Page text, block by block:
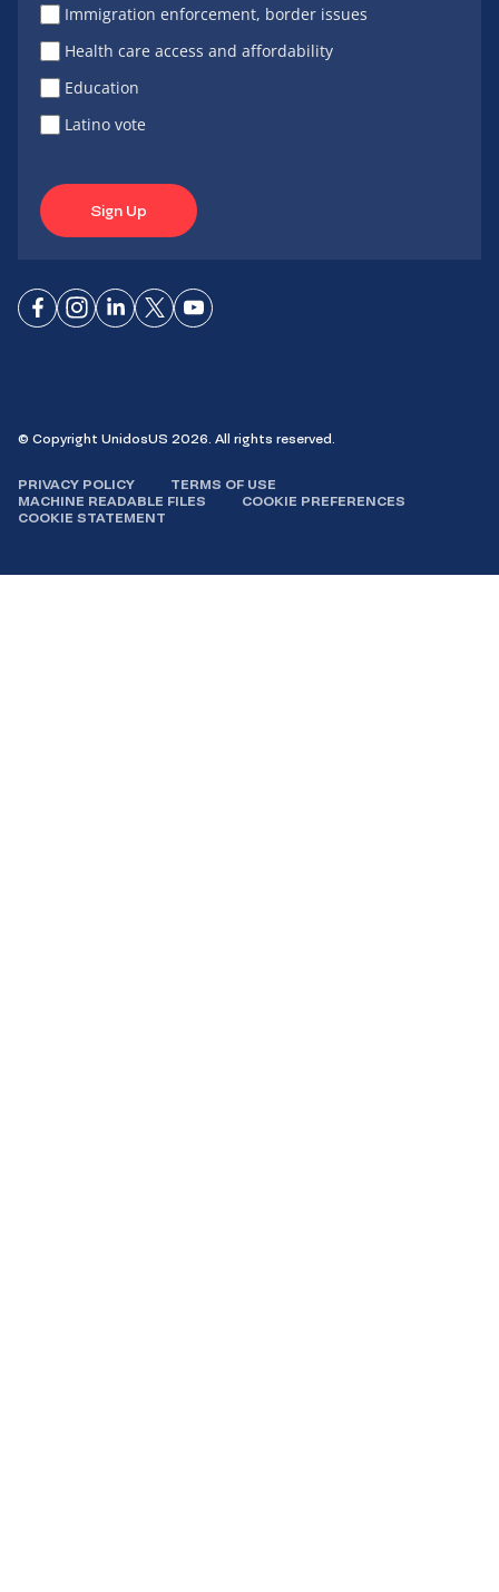
Immigration enforcement, border issues
Health care access and affordability
Education
Latino vote
Sign Up
ConnectConnect
ConnectConnectConnect
© Copyright UnidosUS 2026. All rights reserved.
PRIVACY POLICY
TERMS OF USE
MACHINE READABLE FILES
COOKIE PREFERENCES
COOKIE STATEMENT